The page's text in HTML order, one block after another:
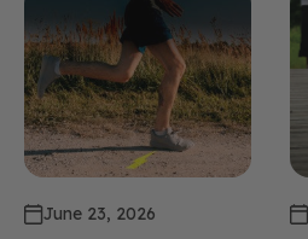
June 23, 2026